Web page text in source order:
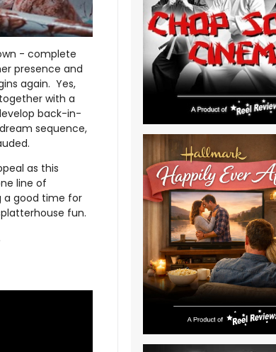
- complete
presence and
again. Yes,
with a
back-in-
sequence,
as this
line of
a good time for
fun.